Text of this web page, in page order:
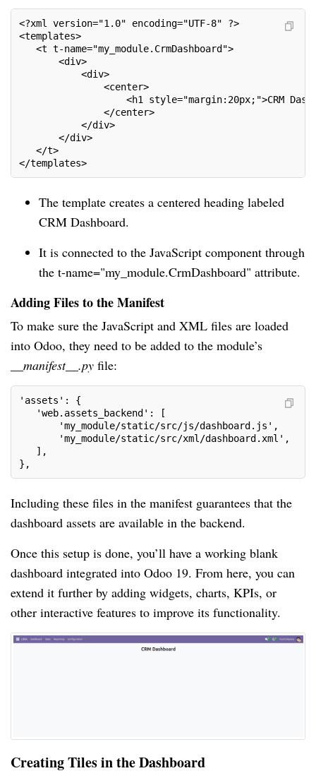
<?xml version="1.0" encoding="UTF-8" ?>
<templates>
<t t-name="my_module.CrmDashboard">
<div>
<div>
<center>
<h1 style="margin:20px;">CRM
</center>
</div>
</div>
</t>
</templates>
The template creates a centered heading labeled
CRM Dashboard.
It is connected to the JavaScript component through
the t-name="my_module.CrmDashboard" attribute.
Adding Files to the Manifest
To make sure the JavaScript and XML files are loaded
into Odoo, they need to be added to the module’s
__manifest__.py file:
'assets': {
'web.assets_backend': [
'my_module/static/src/js/dashboard.js',
'my_module/static/src/xml/dashboard.xml',
],
},
Including these files in the manifest guarantees that the
dashboard assets are available in the backend.
Once this setup is done, you’ll have a working blank
dashboard integrated into Odoo 19. From here, you can
extend it further by adding widgets, charts, KPIs, or
other interactive features to improve its functionality.
Creating Tiles in the Dashboard